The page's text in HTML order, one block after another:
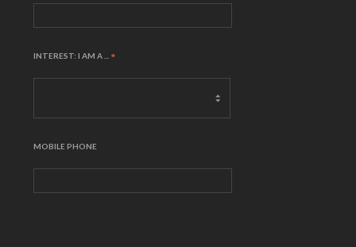
INTEREST: I AM A ... *
MOBILE PHONE